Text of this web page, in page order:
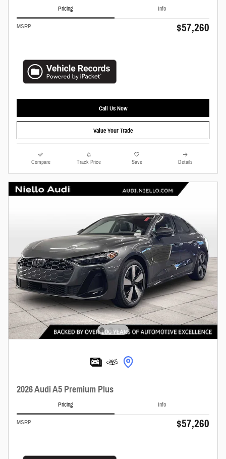
Pricing Info
MSRP $57,260
Call Us Now
Value Your Trade
Compare Track Price Save Details
2026 Audi A5 Premium Plus
Pricing Info
MSRP $57,260